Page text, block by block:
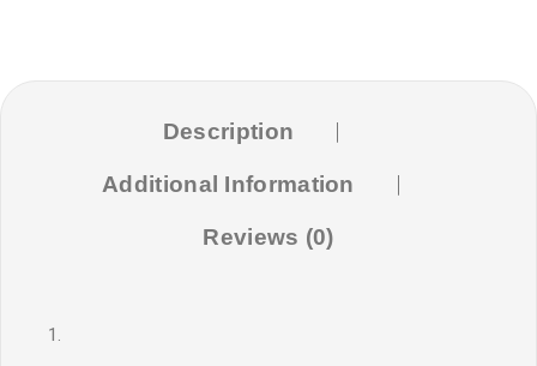
Description
Additional Information
Reviews (0)